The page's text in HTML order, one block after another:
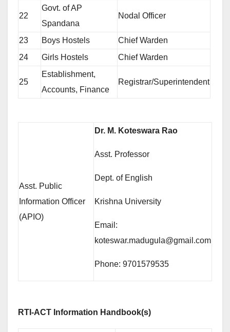
22
Govt. of AP
Spandana
Nodal Officer
23 Boys Hostels
Chief Warden
24
Girls Hostels Chief Warden
25
Establishment,
Accounts, Finance
Registrar/Superintendent
Asst. Public
Information Officer
(APIO)
Dr. M. Koteswara Rao
Asst. Professor
Dept. of English
Krishna University
Email:
koteswar.madugula@gmail.com
Phone: 9701579535
RTI-ACT Information Handbook(s)